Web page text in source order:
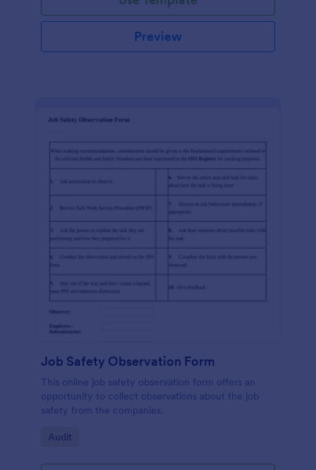
Preview
Job Safety Observation Form
This online job safety observation form offers an
opportunity to collect observations about the job
safety from the companies.
Go to Category:
Audit